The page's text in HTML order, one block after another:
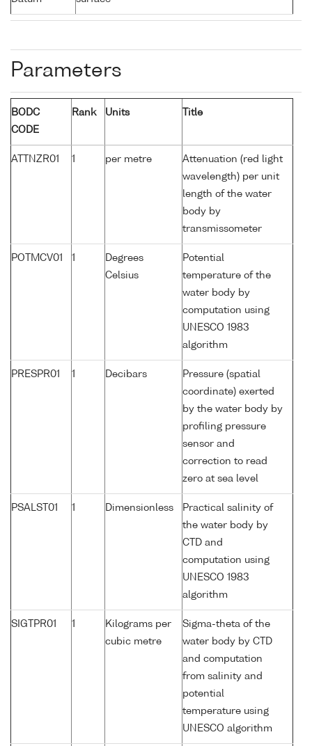
Parameters
BODC
CODE
Rank Units Title
ATTNZR01 1 per metre
Attenuation (red light
wavelength) per unit
length of the water
body by
transmissometer
POTMCV01 1
Degrees
Celsius
Potential
temperature of the
water body by
computation using
UNESCO 1983
algorithm
PRESPR01 1 Decibars
Pressure (spatial
coordinate) exerted
by the water body by
profiling pressure
sensor and
correction to read
zero at sea level
PSALST01 1 Dimensionless
Practical salinity of
the water body by
CTD and
computation using
UNESCO 1983
algorithm
SIGTPR01 1
Kilograms per
cubic metre
Sigma-theta of the
water body by CTD
and computation
from salinity and
potential
temperature using
UNESCO algorithm